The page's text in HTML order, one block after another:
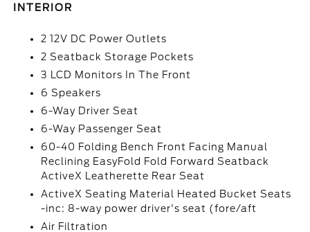
INTERIOR
2 12V DC Power Outlets
2 Seatback Storage Pockets
3 LCD Monitors In The Front
6 Speakers
6-Way Driver Seat
6-Way Passenger Seat
60-40 Folding Bench Front Facing Manual
Reclining EasyFold Fold Forward Seatback
ActiveX Leatherette Rear Seat
ActiveX Seating Material Heated Bucket Seats
-inc: 8-way power driver's seat (fore/aft
Air Filtration